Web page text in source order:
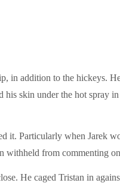
in addition to the hickeys.
skin under the hot spray
Particularly when Jarek
withheld from commenting
He caged Tristan in